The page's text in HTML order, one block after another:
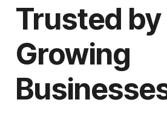
Trusted by
Growing